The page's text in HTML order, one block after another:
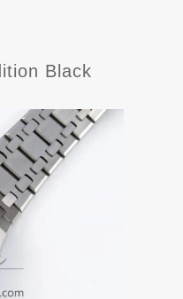
Black